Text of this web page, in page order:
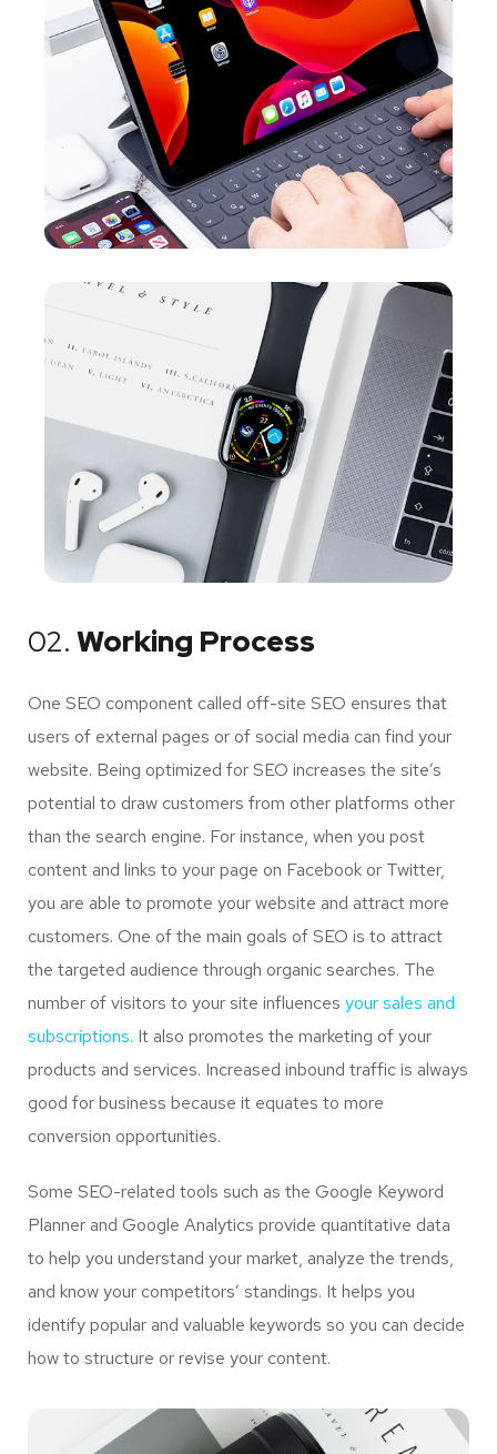
02. Working Process
One SEO component called off-site SEO ensures that
users of external pages or of social media can find your
website. Being optimized for SEO increases the site’s
potential to draw customers from other platforms other
than the search engine. For instance, when you post
content and links to your page on Facebook or Twitter,
you are able to promote your website and attract more
customers. One of the main goals of SEO is to attract
the targeted audience through organic searches. The
number of visitors to your site influences your sales and
subscriptions. It also promotes the marketing of your
products and services. Increased inbound traffic is always
good for business because it equates to more
conversion opportunities.
Some SEO-related tools such as the Google Keyword
Planner and Google Analytics provide quantitative data
to help you understand your market, analyze the trends,
and know your competitors’ standings. It helps you
identify popular and valuable keywords so you can decide
how to structure or revise your content.